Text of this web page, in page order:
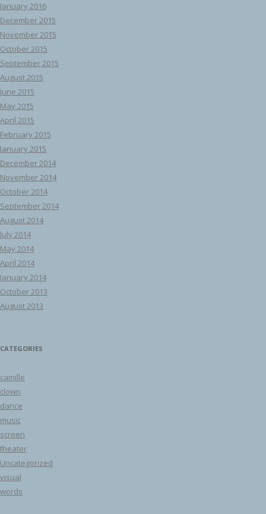
January 2016
December 2015
November 2015
October 2015
September 2015
August 2015
June 2015
May 2015
April 2015
February 2015
January 2015
December 2014
November 2014
October 2014
September 2014
August 2014
July 2014
May 2014
April 2014
January 2014
October 2013
August 2013
CATEGORIES
camille
clown
dance
music
screen
theater
Uncategorized
visual
words